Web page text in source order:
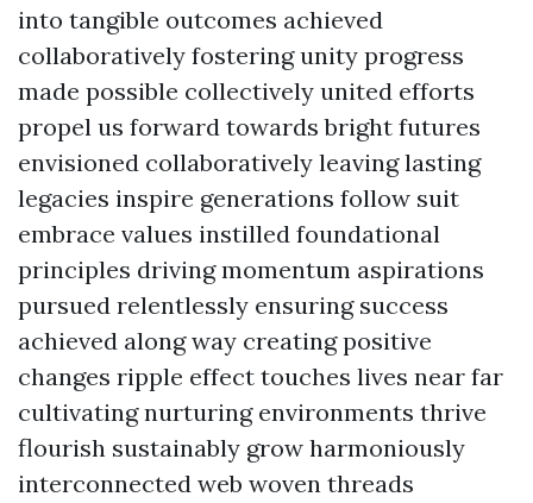
into tangible outcomes achieved
collaboratively fostering unity progress
made possible collectively united efforts
propel us forward towards bright futures
envisioned collaboratively leaving lasting
legacies inspire generations follow suit
embrace values instilled foundational
principles driving momentum aspirations
pursued relentlessly ensuring success
achieved along way creating positive
changes ripple effect touches lives near far
cultivating nurturing environments thrive
flourish sustainably grow harmoniously
interconnected web woven threads